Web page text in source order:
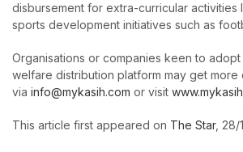
disbursement for extra-curricular activities
sports development initiatives such as
Organisations or companies keen to adopt
welfare distribution platform may get more
via info@mykasih.com or visit
This article first appeared on The Star, 28/